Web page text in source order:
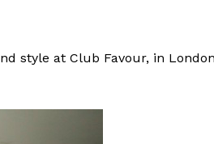
style at Club Favour, in London